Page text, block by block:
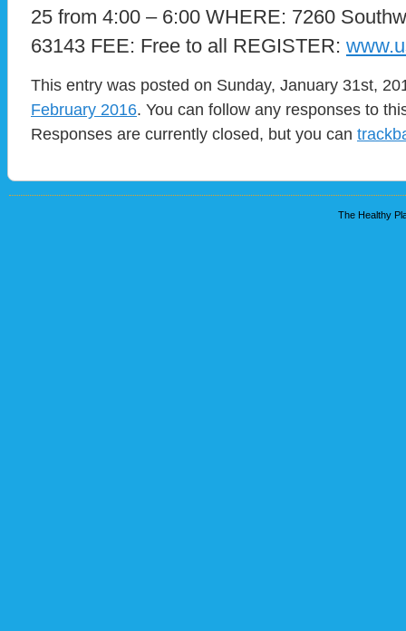
25 from 4:00 – 6:00 WHERE: 7260
63143 FEE: Free to all REGISTER:
This entry was posted on Sunday, January 31st,
February 2016. You can follow any responses to
Responses are currently closed, but you can
The Healthy